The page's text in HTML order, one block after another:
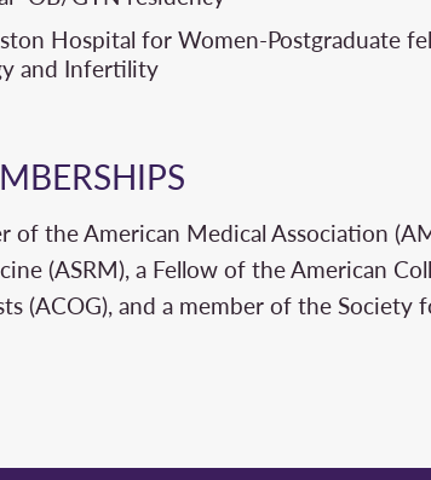
Hospital for Women-Postgraduate
and Infertility
of the American Medical Association
(ASRM), a Fellow of the American
(ACOG), and a member of the Society